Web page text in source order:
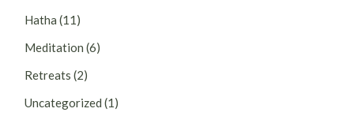
Hatha (11)
Meditation (6)
Retreats (2)
Uncategorized (1)